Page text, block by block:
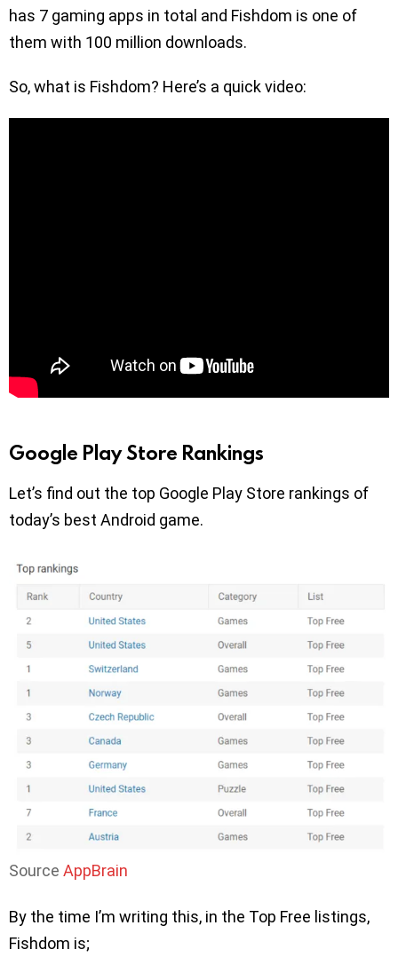
has 7 gaming apps in total and Fishdom is one of
them with 100 million downloads.
So, what is Fishdom? Here’s a quick video:
Google Play Store Rankings
Let’s find out the top Google Play Store rankings of
today’s best Android game.
Source AppBrain
By the time I’m writing this, in the Top Free listings,
Fishdom is;